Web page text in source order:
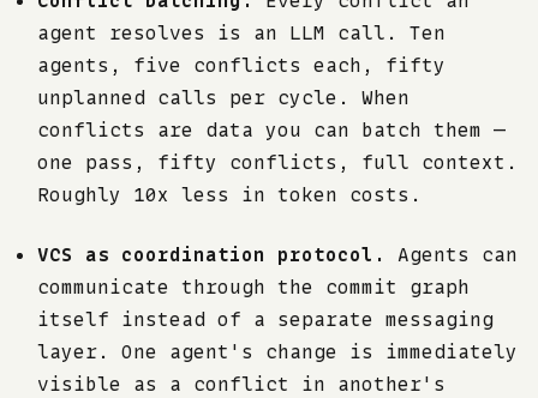
agent resolves is an LLM call. Ten
agents, five conflicts each, fifty
unplanned calls per cycle. When
conflicts are data you can batch them —
one pass, fifty conflicts, full context.
Roughly 10x less in token costs.
VCS as coordination protocol.
Agents can
communicate through the commit graph
itself instead of a separate messaging
layer. One agent's change is immediately
visible as a conflict in another's